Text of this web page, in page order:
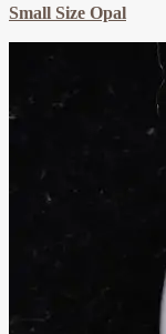
Small Size Opal